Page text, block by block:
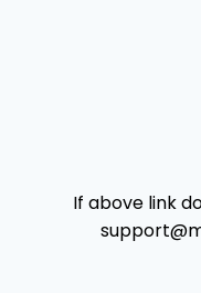
If above link